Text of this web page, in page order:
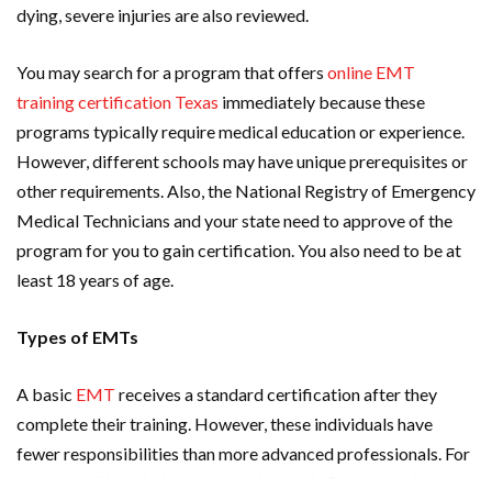
dying, severe injuries are also reviewed.
You may search for a program that offers online EMT
training certification Texas immediately because these
programs typically require medical education or experience.
However, different schools may have unique prerequisites or
other requirements. Also, the National Registry of Emergency
Medical Technicians and your state need to approve of the
program for you to gain certification. You also need to be at
least 18 years of age.
Types of EMTs
A basic EMT receives a standard certification after they
complete their training. However, these individuals have
fewer responsibilities than more advanced professionals. For